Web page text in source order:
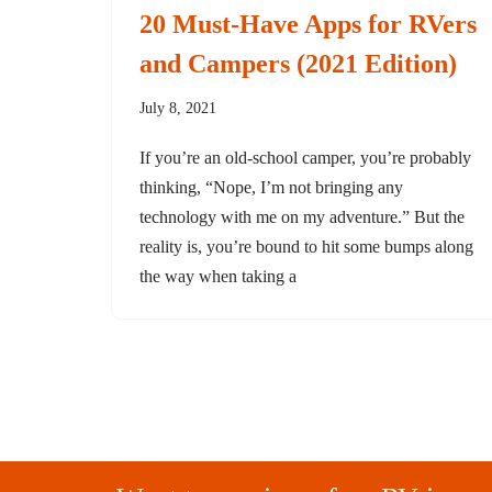
20 Must-Have Apps for RVers
and Campers (2021 Edition)
July 8, 2021
If you’re an old-school camper, you’re probably
thinking, “Nope, I’m not bringing any
technology with me on my adventure.” But the
reality is, you’re bound to hit some bumps along
the way when taking a